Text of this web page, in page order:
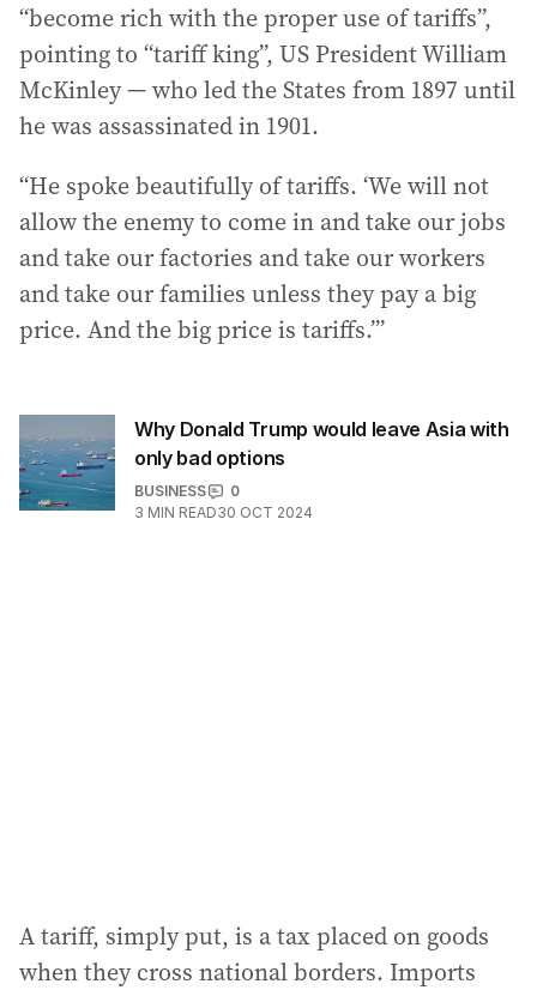
“become rich with the proper use of tariffs”,
pointing to “tariff king”, US President William
McKinley — who led the States from 1897 until
he was assassinated in 1901.
“He spoke beautifully of tariffs. ‘We will not
allow the enemy to come in and take our jobs
and take our factories and take our workers
and take our families unless they pay a big
price. And the big price is tariffs.’”
Why Donald Trump would leave Asia with
only bad options
BUSINESS
0
3 MIN READ30 OCT 2024
A tariff, simply put, is a tax placed on goods
when they cross national borders. Imports